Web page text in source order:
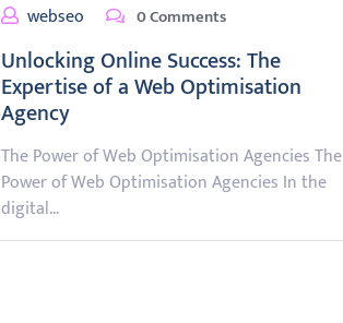
webseo 0 Comments
Unlocking Online Success: The
Expertise of a Web Optimisation
Agency
The Power of Web Optimisation Agencies The
Power of Web Optimisation Agencies In the
digital…